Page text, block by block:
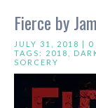
Fierce by
JULY 31, 2018 | 0
TAGS: 2018
SORCERY